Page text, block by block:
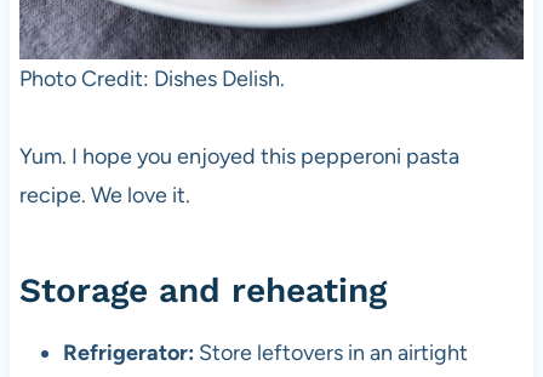
Photo Credit: Dishes Delish.
Yum. I hope you enjoyed this pepperoni pasta
recipe. We love it.
Storage and reheating
Refrigerator: Store leftovers in an airtight